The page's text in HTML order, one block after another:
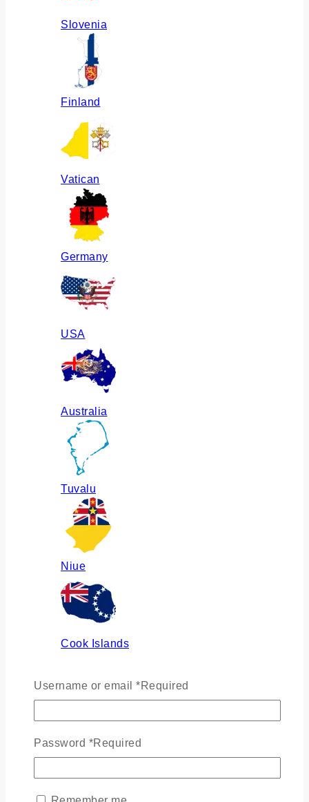
Slovenia
Finland
Vatican
Germany
USA
Australia
Tuvalu
Niue
Cook Islands
Russia
Ukraine
Username or email *Required
Password *Required